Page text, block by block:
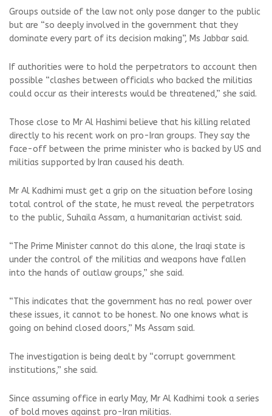
Groups outside of the law not only pose danger to the public
but are “so deeply involved in the government that they
dominate every part of its decision making”, Ms Jabbar said.
If authorities were to hold the perpetrators to account then
possible “clashes between officials who backed the militias
could occur as their interests would be threatened,” she said.
Those close to Mr Al Hashimi believe that his killing related
directly to his recent work on pro-Iran groups. They say the
face-off between the prime minister who is backed by US and
militias supported by Iran caused his death.
Mr Al Kadhimi must get a grip on the situation before losing
total control of the state, he must reveal the perpetrators
to the public, Suhaila Assam, a humanitarian activist said.
“The Prime Minister cannot do this alone, the Iraqi state is
under the control of the militias and weapons have fallen
into the hands of outlaw groups,” she said.
“This indicates that the government has no real power over
these issues, it cannot to be honest. No one knows what is
going on behind closed doors,” Ms Assam said.
The investigation is being dealt by “corrupt government
institutions,” she said.
Since assuming office in early May, Mr Al Kadhimi took a series
of bold moves against pro-Iran militias.